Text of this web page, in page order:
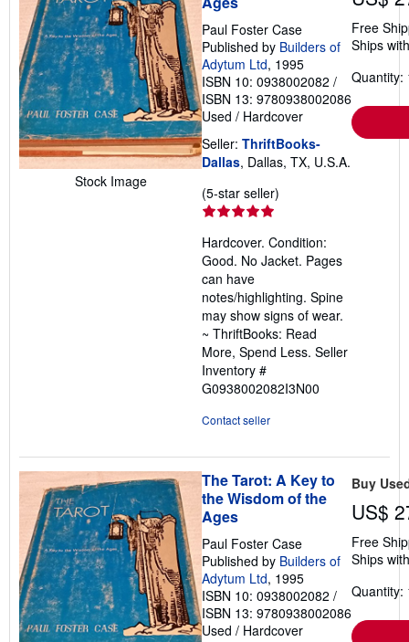
Stock Image
Paul Foster Case
Published by Builders of
Adytum Ltd, 1995
ISBN 10: 0938002082 /
ISBN 13: 9780938002086
Used / Hardcover
Seller: ThriftBooks-
Dallas, Dallas, TX, U.S.A.
(5-star seller)
out
of
stars
Hardcover. Condition:
Good. No Jacket. Pages
can have
notes/highlighting. Spine
may show signs of wear.
~ ThriftBooks: Read
More, Spend Less. Seller
Inventory #
G0938002082I3N00
Contact seller
Free
Ships
Quantity:
The Tarot: A Key to
the Wisdom of the
Ages
Paul Foster Case
Published by Builders of
Adytum Ltd, 1995
ISBN 10: 0938002082 /
ISBN 13: 9780938002086
Used / Hardcover
Buy
US$
Free
Ships
Quantity: